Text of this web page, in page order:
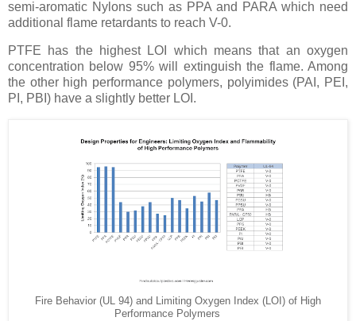
semi-aromatic Nylons such as PPA and PARA which need
additional flame retardants to reach V-0.
PTFE has the highest LOI which means that an oxygen
concentration below 95% will extinguish the flame. Among
the other high performance polymers, polyimides (PAI, PEI,
PI, PBI) have a slightly better LOI.
Fire Behavior (UL 94) and Limiting Oxygen Index (LOI) of High
Performance Polymers